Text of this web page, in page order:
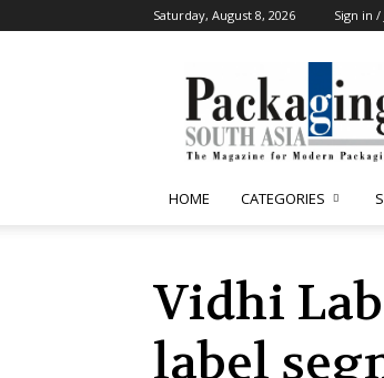
Saturday, August 8, 2026 Sign in /
South
Asia
HOME CATEGORIES
Vidhi
label